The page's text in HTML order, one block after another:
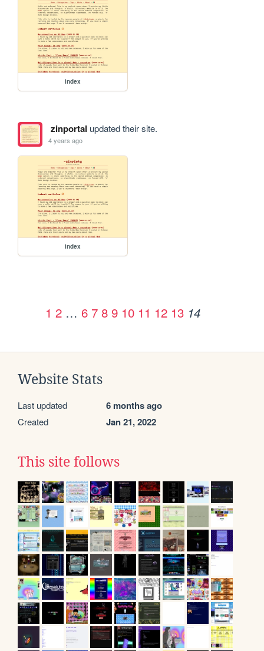
index
zinportal updated their site.
4 years ago
index
1 2 … 6 7 8 9 10 11 12 13 14
Website Stats
Last updated 6 months ago
Created Jan 21, 2022
This site follows